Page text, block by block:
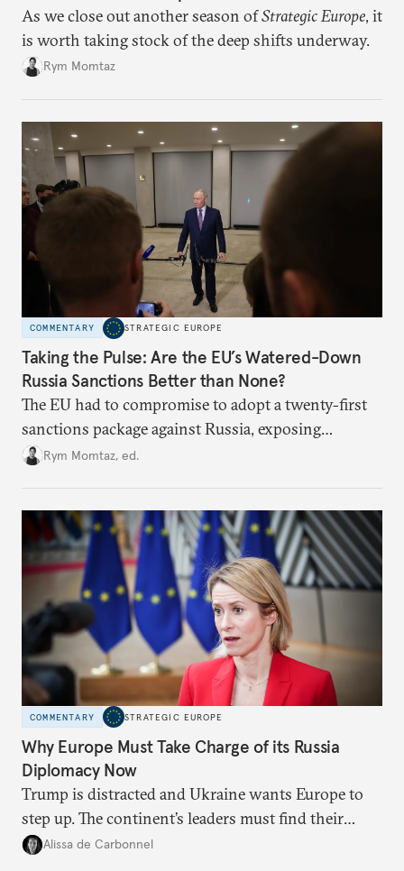
As we close out another season ofStrategic Europe, it
is worth taking stock of the deep shifts underway.
Rym Momtaz
COMMENTARY STRATEGIC EUROPE
Taking the Pulse: Are the EU’s Watered-Down
Russia Sanctions Better than None?
The EU had to compromise to adopt a twenty-first
sanctions package against Russia, exposing
growing cracks in the union’s resolve. Is this latest,
Rym Momtaz, ed.
COMMENTARY STRATEGIC EUROPE
Why Europe Must Take Charge of its Russia
Diplomacy Now
Trump is distracted and Ukraine wants Europe to
step up. The continent’s leaders must find their
voice and assert it in talks with Russia.
Alissa de Carbonnel